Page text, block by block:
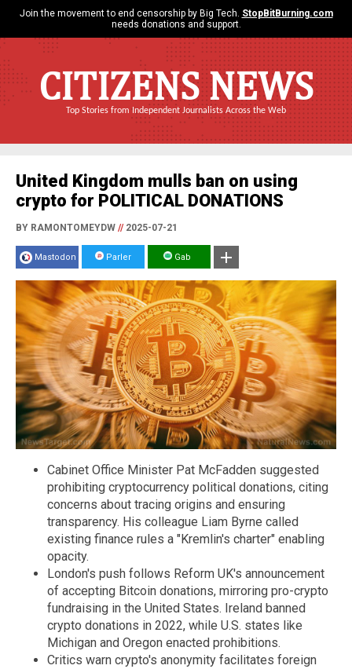
Join the movement to end censorship by Big Tech. StopBitBurning.com
needs donations and support.
CITIZENS NEWS
Top Stories from Independent Journalists Across the Web
United Kingdom mulls ban on using
crypto for POLITICAL DONATIONS
BY RAMONTOMEYDW //2025-07-21
Mastodon Parler Gab
Cabinet Office Minister Pat McFadden suggested
prohibiting cryptocurrency political donations, citing
concerns about tracing origins and ensuring
transparency. His colleague Liam Byrne called
existing finance rules a "Kremlin's charter" enabling
opacity.
London's push follows Reform UK's announcement
of accepting Bitcoin donations, mirroring pro-crypto
fundraising in the United States. Ireland banned
crypto donations in 2022, while U.S. states like
Michigan and Oregon enacted prohibitions.
Critics warn crypto's anonymity facilitates foreign